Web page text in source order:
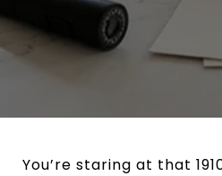
You’re staring at that